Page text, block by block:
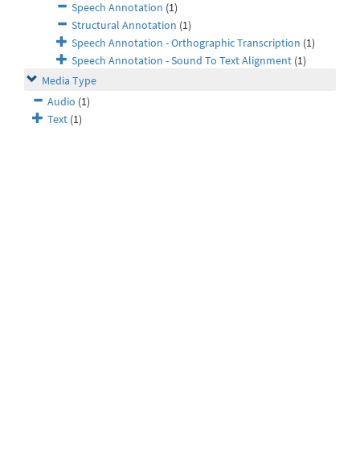
Speech Annotation (1)
Structural Annotation (1)
Speech Annotation - Orthographic Transcription (1)
Speech Annotation - Sound To Text Alignment (1)
Media Type
Audio (1)
Text (1)